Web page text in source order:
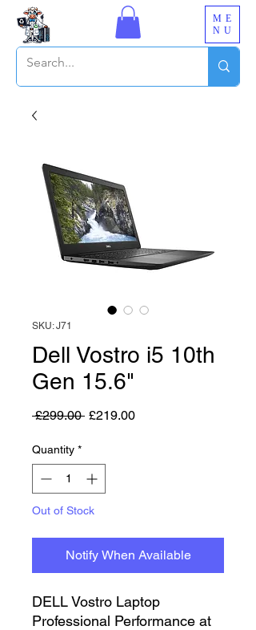
ME
NU
SKU: J71
Dell Vostro i5 10th
Gen 15.6"
£299.00 Regular Price
£219.00Sale Price
Quantity *
Out of Stock
Notify When Available
DELL Vostro Laptop
Professional Performance at